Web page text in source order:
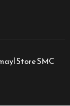
Store SMC